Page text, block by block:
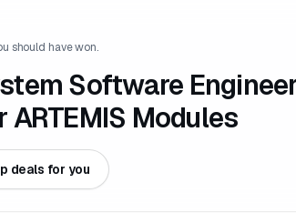
should have won.
Software
Modules
deals for you